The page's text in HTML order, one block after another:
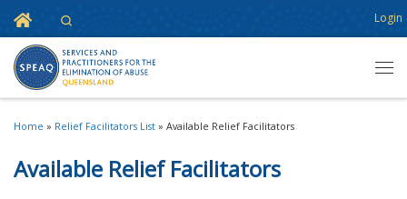
Skip to content
Home Login
Home » Relief Facilitators List » Available Relief Facilitators
Available Relief Facilitators